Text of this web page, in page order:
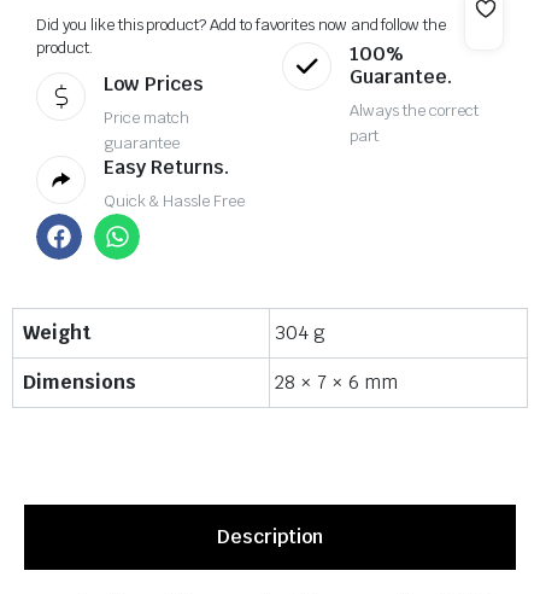
Did you like this product? Add to favorites now and follow the
product.
Low Prices
Price match
guarantee
100%
Guarantee.
Always the correct
part
Easy Returns.
Quick & Hassle Free
Weight
304 g
Dimensions
28 × 7 × 6 mm
Description